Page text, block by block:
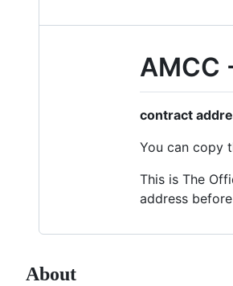
AMCC
contract
You can copy
This is The
address
About